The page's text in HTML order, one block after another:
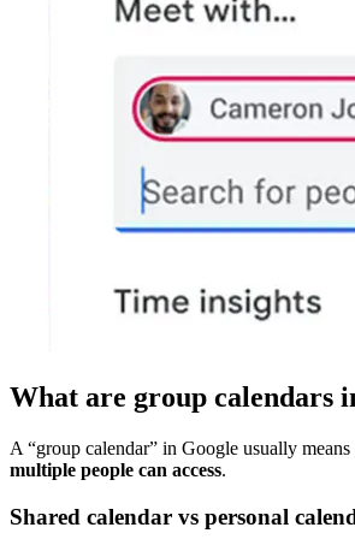
What are group calendars
A “group calendar” in Google usually means
multiple people can access.
Shared calendar vs personal